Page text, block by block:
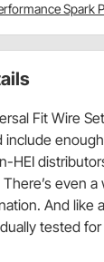
Spark
Fit Wire
include
HEI
even a
And like
tested